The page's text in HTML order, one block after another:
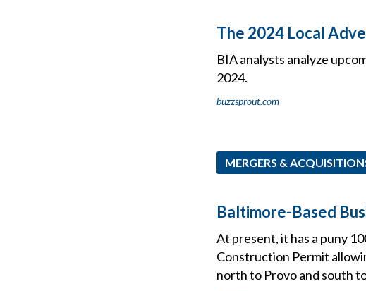
The 2024 Local
BIA analysts analyze
2024.
buzzsprout.com
MERGERS &
Baltimore-Based
At present, it has a puny
Construction Permit
north to Provo and south